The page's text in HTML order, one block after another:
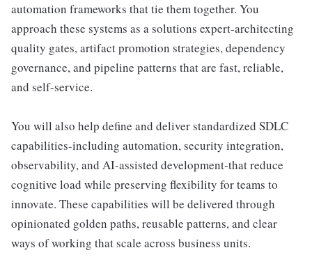
automation frameworks that tie them together. You
approach these systems as a solutions expert-architecting
quality gates, artifact promotion strategies, dependency
governance, and pipeline patterns that are fast, reliable,
and self-service.
You will also help define and deliver standardized SDLC
capabilities-including automation, security integration,
observability, and AI-assisted development-that reduce
cognitive load while preserving flexibility for teams to
innovate. These capabilities will be delivered through
opinionated golden paths, reusable patterns, and clear
ways of working that scale across business units.